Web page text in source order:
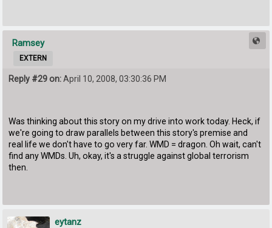
Ramsey
EXTERN
Reply #29 on:April 10, 2008, 03:30:36 PM
Was thinking about this story on my drive into work today. Heck, if
we're going to draw parallels between this story's premise and
real life we don't have to go very far. WMD = dragon. Oh wait, can't
find any WMDs. Uh, okay, it's a struggle against global terrorism
then.
eytanz